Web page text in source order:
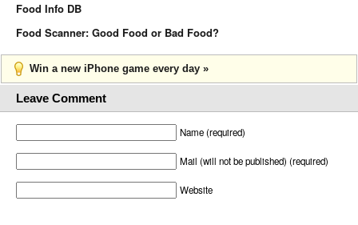
Food Info DB
Food Scanner: Good Food or Bad Food?
Win a new iPhone game every day »
Leave Comment
Name (required)
Mail (will not be published) (required)
Website